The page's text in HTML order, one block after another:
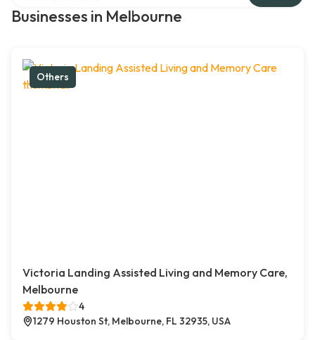
Businesses in Melbourne
Others
Victoria Landing Assisted Living and Memory Care,
Melbourne
4
1279 Houston St, Melbourne, FL 32935, USA